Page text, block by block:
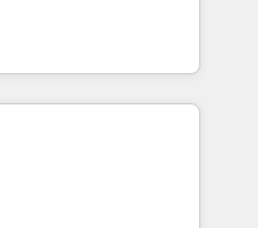
marketing, and
Integrations: Layer
coaching. Buying
a stale portal?
The fastest-
MakeWebBetter,
expertise &
us to
HubSpot experience
Accreditations 🌟